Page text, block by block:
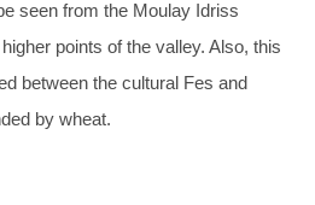
seen from the Moulay Idriss
points of the valley. Also, this
between the cultural Fes and
by wheat.